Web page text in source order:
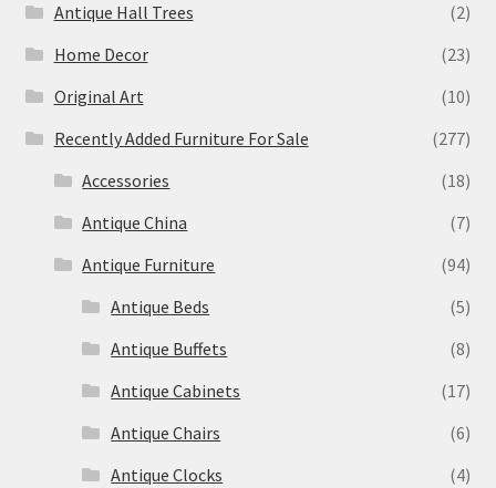
Antique Hall Trees
(2)
Home Decor
(23)
Original Art
(10)
Recently Added Furniture For Sale
(277)
Accessories
(18)
Antique China
(7)
Antique Furniture
(94)
Antique Beds
(5)
Antique Buffets
(8)
Antique Cabinets
(17)
Antique Chairs
(6)
Antique Clocks
(4)